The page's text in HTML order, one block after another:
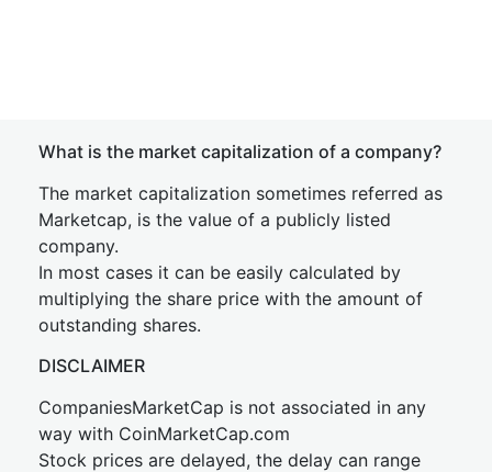
What is the market capitalization of a company?
The market capitalization sometimes referred as
Marketcap, is the value of a publicly listed
company.
In most cases it can be easily calculated by
multiplying the share price with the amount of
outstanding shares.
DISCLAIMER
CompaniesMarketCap is not associated in any
way with CoinMarketCap.com
Stock prices are delayed, the delay can range